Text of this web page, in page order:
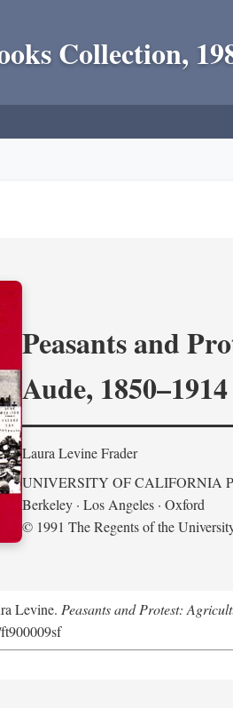
Collection,
Peasants and
Aude, 1850–1914
Laura Levine Frader
UNIVERSITY OF CALIFORNIA
Berkeley · Los Angeles · Oxford
© 1991 The Regents of the
Levine. Peasants and Protest: